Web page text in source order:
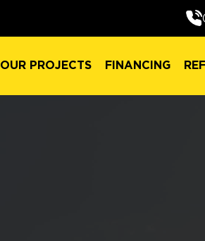
OUR PROJECTS FINANCING